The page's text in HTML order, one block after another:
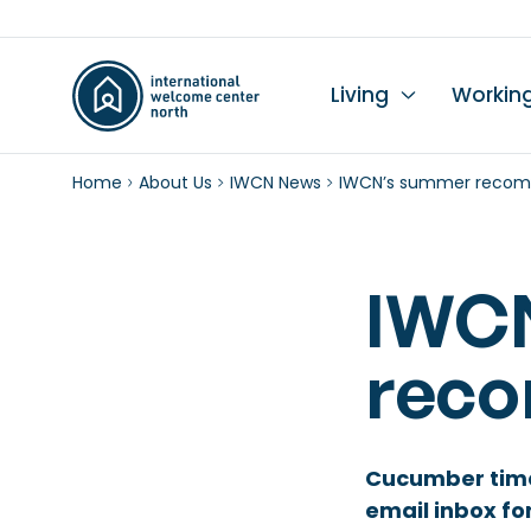
Living
Home About Us IWCN News IWCN’s summer
Cucumber
email inbox